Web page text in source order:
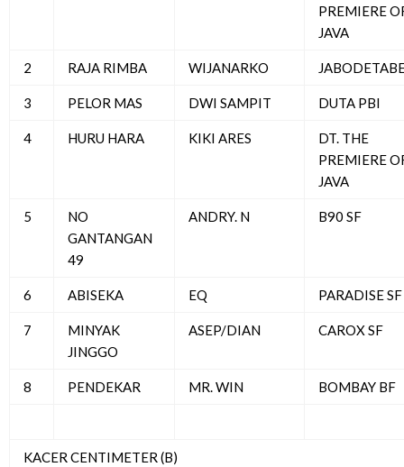
PREMIERE
JAVA
2 RAJA RIMBA WIJANARKO
3 PELOR MAS DWI SAMPIT DUTA PBI
4 HURU HARA KIKI ARES
DT. THE
PREMIERE
JAVA
5
NO
GANTANGAN
49
ANDRY. N B90 SF
6 ABISEKA EQ PARADISE SF
7
MINYAK
JINGGO
ASEP/DIAN CAROX SF
8 PENDEKAR MR. WIN BOMBAY BF
KACER CENTIMETER (B)